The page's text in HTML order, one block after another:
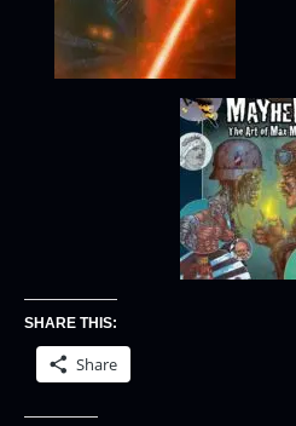
SHARE THIS:
Share